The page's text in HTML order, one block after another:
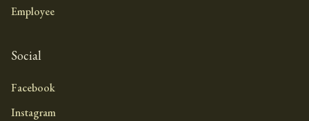
Employee
Social
Facebook
Instagram